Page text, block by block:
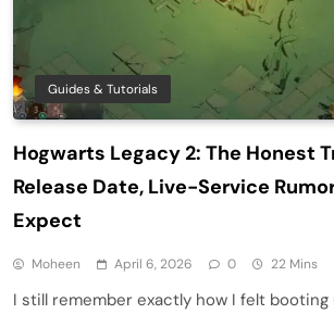
Guides & Tutorials
Hogwarts Legacy 2: The Honest
Release Date, Live-Service
Expect
Moheen April 6, 2026 0 22 Mins
I still remember exactly how I felt